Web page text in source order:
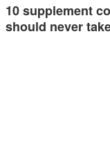
10 supplement
should never